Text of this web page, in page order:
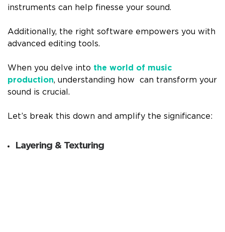
instruments can help finesse your sound.
Additionally, the right software empowers you with
advanced editing tools.
When you delve into the world of music
production, understanding how can transform your
sound is crucial.
Let’s break this down and amplify the significance:
Layering & Texturing